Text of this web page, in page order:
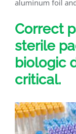
aluminum foil
Correct
sterile
biologic
critical.